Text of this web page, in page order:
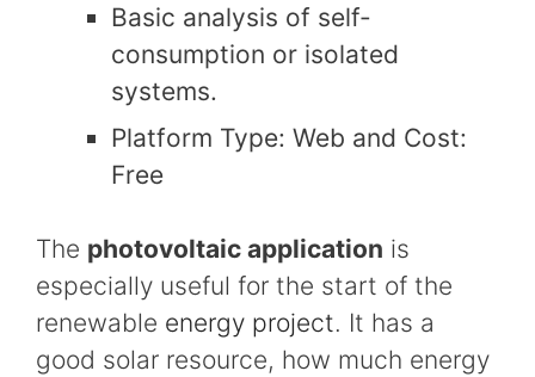
Basic analysis of self-
consumption or isolated
systems.
Platform Type: Web and Cost:
Free
The photovoltaic application is
especially useful for the start of the
renewable energy project. It has a
good solar resource, how much energy